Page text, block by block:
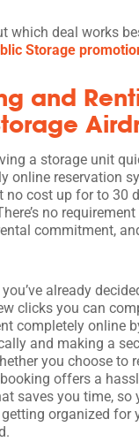
which deal works
Storage
and
a storage unit
online reservation
no cost up for to 30
no
commitment,
already
clicks you can
completely online
and making a
you choose to
offers a
saves you time, so
organized for